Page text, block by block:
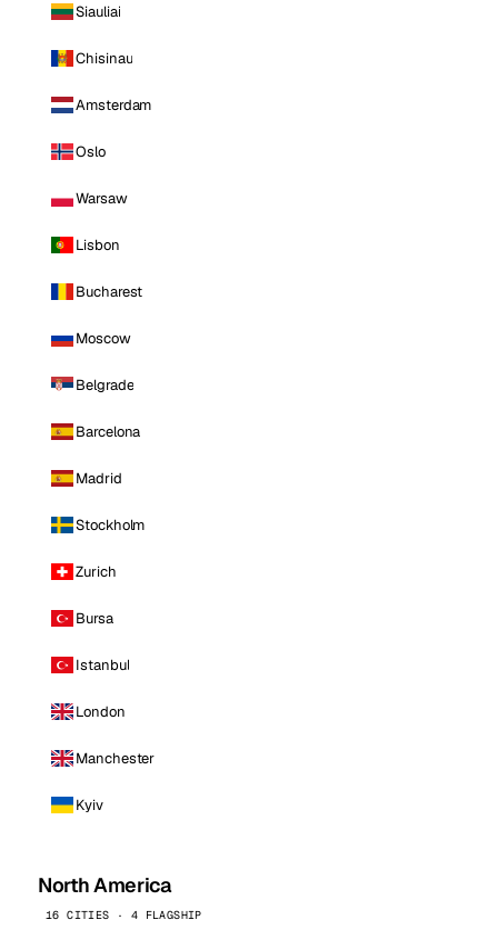
Siauliai
Chisinau
Amsterdam
Oslo
Warsaw
Lisbon
Bucharest
Moscow
Belgrade
Barcelona
Madrid
Stockholm
Zurich
Bursa
Istanbul
London
Manchester
Kyiv
North America
16 CITIES · 4 FLAGSHIP